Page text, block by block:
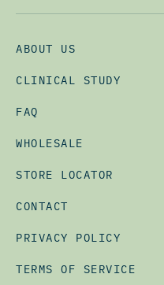
ABOUT US
CLINICAL STUDY
FAQ
WHOLESALE
STORE LOCATOR
CONTACT
PRIVACY POLICY
TERMS OF SERVICE